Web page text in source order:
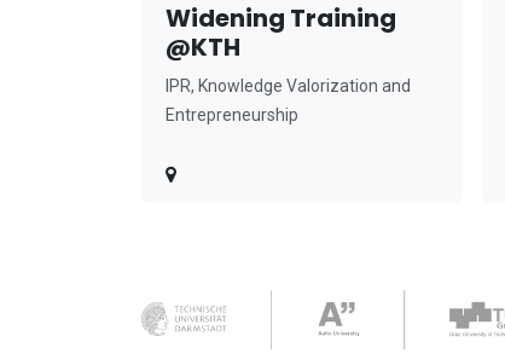
Widening Training
@KTH
IPR, Knowledge Valorization and
Entrepreneurship